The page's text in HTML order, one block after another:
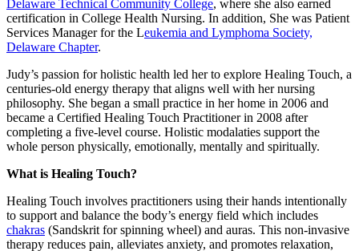
Delaware Technical Community College, where she also earned
certification in College Health Nursing. In addition, She was Patient
Services Manager for the Leukemia and Lymphoma Society,
Delaware Chapter.
Judy’s passion for holistic health led her to explore Healing Touch, a
centuries-old energy therapy that aligns well with her nursing
philosophy. She began a small practice in her home in 2006 and
became a Certified Healing Touch Practitioner in 2008 after
completing a five-level course. Holistic modalaties support the
whole person physically, emotionally, mentally and spiritually.
What is Healing Touch?
Healing Touch involves practitioners using their hands intentionally
to support and balance the body’s energy field which includes
chakras (Sandskrit for spinning wheel) and auras. This non-invasive
therapy reduces pain, alleviates anxiety, and promotes relaxation,